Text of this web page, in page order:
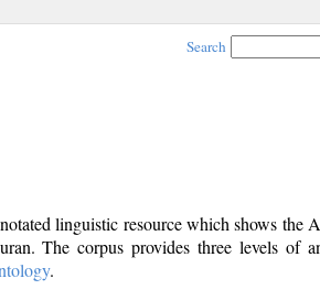
Search
linguistic resource which shows the
The corpus provides three levels of
.